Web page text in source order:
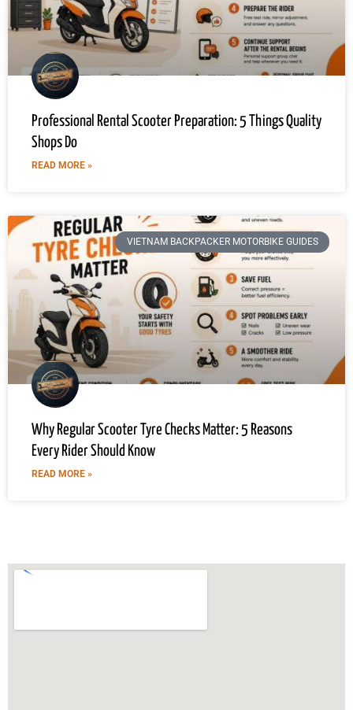
Professional Rental Scooter Preparation: 5 Things Quality
Shops Do
READ MORE »
VIETNAM BACKPACKER MOTORBIKE GUIDES
Why Regular Scooter Tyre Checks Matter: 5 Reasons
Every Rider Should Know
READ MORE »